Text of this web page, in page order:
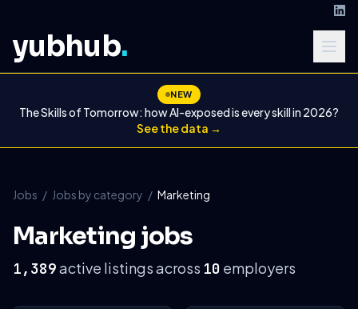
yubhub.
NEW
The Skills of Tomorrow: how AI-exposed is every skill in 2026?
See the data →
Jobs / Jobs by category / Marketing
Marketing jobs
1,389active listings across 10 employers